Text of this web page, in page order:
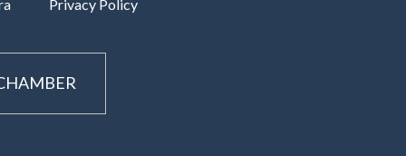
Privacy Policy